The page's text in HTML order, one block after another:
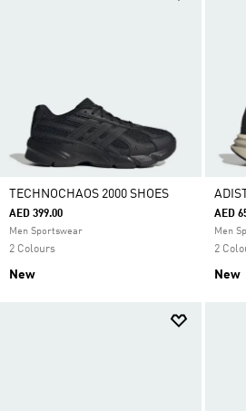
TECHNOCHAOS 2000 SHOES
AED 399.00
Men Sportswear
2 Colours
New
AED
Men
2
New